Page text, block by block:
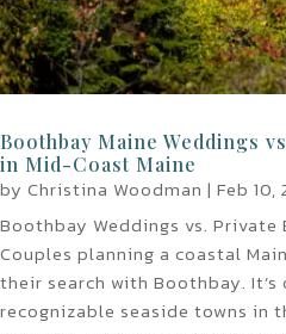
Boothbay Maine Weddings
in Mid-Coast Maine
by Christina Woodman | Feb 10,
Boothbay Weddings vs. Private
Couples planning a coastal
their search with Boothbay.
recognizable seaside towns in